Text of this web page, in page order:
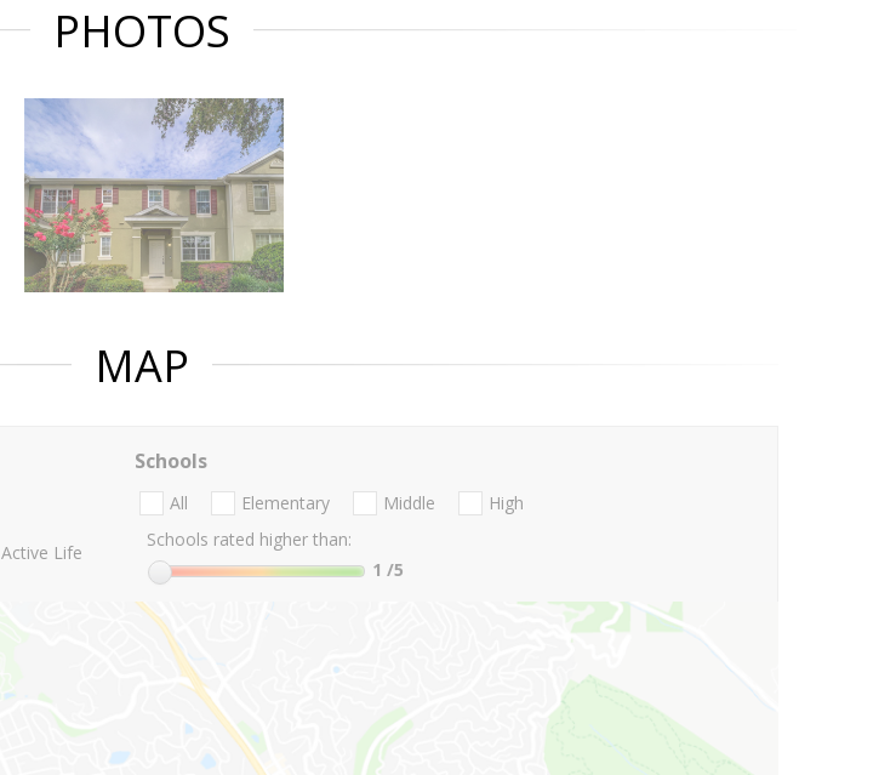
PHOTOS
MAP
Active Life
Schools
All Elementary Middle
High
Schools rated higher than:
1 /5